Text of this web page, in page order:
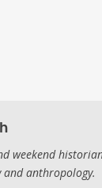
weekend
and anthropology.